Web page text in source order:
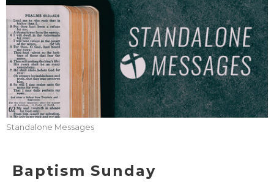
Standalone Messages
Baptism Sunday